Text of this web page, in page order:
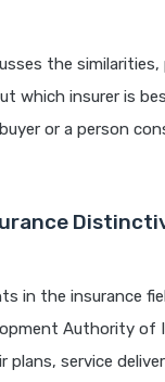
the
which insurer is
or a person
in the insurance
Authority of
service